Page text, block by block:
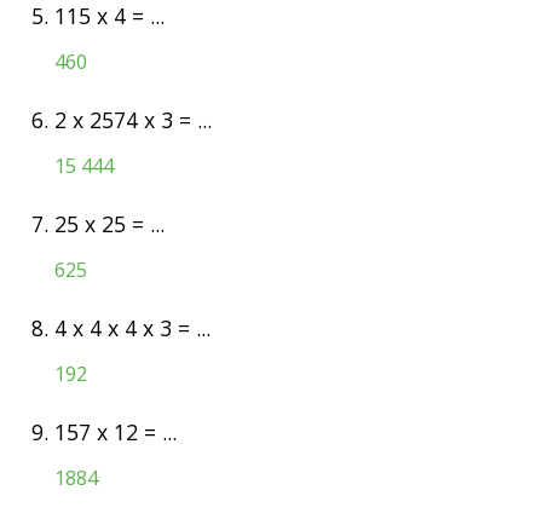
5. 115 x 4 = ...
460
6. 2 x 2574 x 3 = ...
15 444
7. 25 x 25 = ...
625
8. 4 x 4 x 4 x 3 = ...
192
9. 157 x 12 = ...
1884